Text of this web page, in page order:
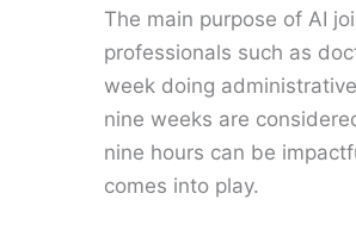
The main purpose of AI
professionals such as
week doing
nine weeks are
nine hours can be
comes into play.